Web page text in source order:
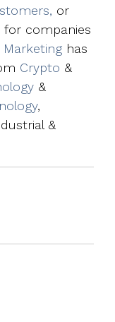
or
for companies
has
Crypto &
&
,
&